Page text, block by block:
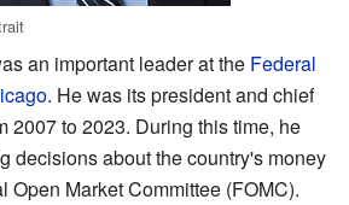
an important leader at the Federal
. He was its president and chief
2007 to 2023. During this time, he
decisions about the country's money
Open Market Committee (FOMC).